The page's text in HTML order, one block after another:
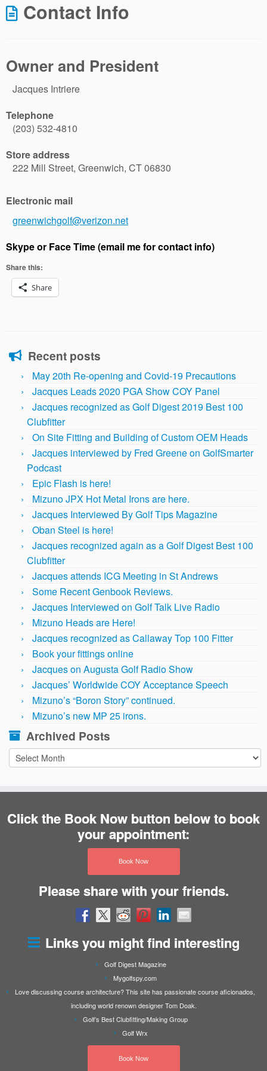
Contact Info
Owner and President
Jacques Intriere
Telephone
(203) 532-4810
Store address
222 Mill Street, Greenwich, CT 06830
Electronic mail
greenwichgolf@verizon.net
Skype or Face Time (email me for contact info)
Share this:
Share
Recent posts
May 20th Re-opening and Covid-19 Precautions
Jacques Leads 2020 PGA Show COY Panel
Jacques recognized as Golf Digest 2019 Best 100
Clubfitter
On Site Fitting and Building of Custom OEM Heads
Jacques interviewed by Fred Greene on GolfSmarter
Podcast
Epic Flash is here!
Mizuno JPX Hot Metal Irons are here.
Jacques Interviewed By Golf Tips Magazine
Oban Steel is here!
Jacques recognized again as a Golf Digest Best 100
Clubfitter
Jacques attends ICG Meeting in St Andrews
Some Recent Genbook Reviews.
Jacques Interviewed on Golf Talk Live Radio
Mizuno Heads are Here!
Jacques recognized as Callaway Top 100 Fitter
Book your fittings online
Jacques on Augusta Golf Radio Show
Jacques’ Worldwide COY Acceptance Speech
Mizuno’s “Boron Story” continued.
Mizuno’s new MP 25 irons.
Archived Posts
Archived
Posts
Click the Book Now button below to book
your appointment:
Book Now
Please share with your friends.
Links you might find interesting
Golf Digest Magazine
Mygolfspy.com
Love discussing course architecture? This site has passionate course aficionados,
including world renown designer Tom Doak.
Golf’s Best Clubfitting/Making Group
Golf Wrx
Book Now